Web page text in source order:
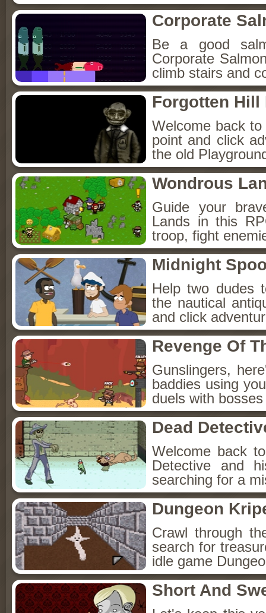
Corporate
Be a good
Corporate
climb stairs and
Forgotten Hill
Welcome back
point and click
the old
Wondrous
Guide your
Lands in this
troop, fight
Midnight
Help two dudes
the nautical
and click
Revenge Of
Gunslingers,
baddies using
duels with
Dead
Welcome back
Detective and
searching for a
Dungeon
Crawl through
search for
idle game
Short And